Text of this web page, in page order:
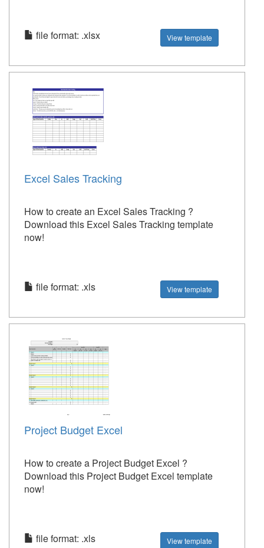
file format: .xlsx View template
Excel Sales Tracking
How to create an Excel Sales Tracking ?
Download this Excel Sales Tracking template
now!
file format: .xls View template
Project Budget Excel
How to create a Project Budget Excel ?
Download this Project Budget Excel template
now!
file format: .xls View template